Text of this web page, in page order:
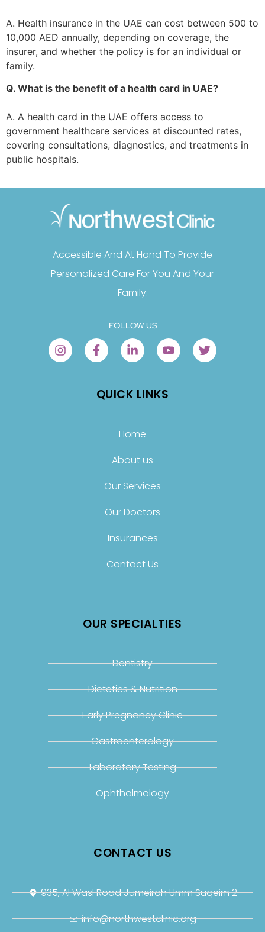
A. Health insurance in the UAE can cost between 500 to
10,000 AED annually, depending on coverage, the
insurer, and whether the policy is for an individual or
family.
Q. What is the benefit of a health card in UAE?
A. A health card in the UAE offers access to
government healthcare services at discounted rates,
covering consultations, diagnostics, and treatments in
public hospitals.
Accessible And At Hand To Provide
Personalized Care For You And Your
Family.
FOLLOW US
QUICK LINKS
Home
About us
Our Services
Our Doctors
Insurances
Contact Us
OUR SPECIALTIES
Dentistry
Dietetics & Nutrition
Early Pregnancy Clinic
Gastroenterology
Laboratory Testing
Ophthalmology
CONTACT US
935, Al Wasl Road Jumeirah Umm Suqeim 2
info@northwestclinic.org